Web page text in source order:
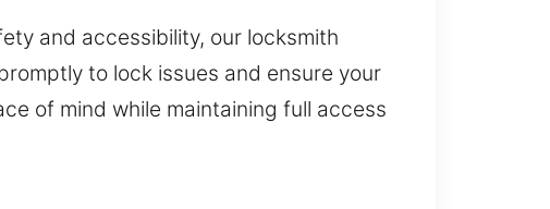
and accessibility, our locksmith
to lock issues and ensure your
of mind while maintaining full access